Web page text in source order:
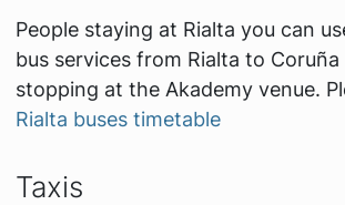
People staying at Rialta you can
bus services from Rialta to
stopping at the Akademy venue.
Rialta buses timetable
Taxis